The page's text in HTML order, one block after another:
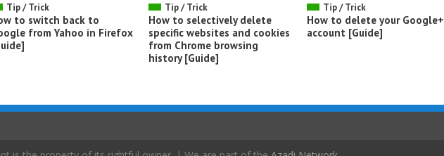
Tip / Trick
to switch back to
from Yahoo in Firefox
Tip / Trick
How to selectively delete
specific websites and cookies
from Chrome browsing
history [Guide]
Tip / Trick
How to delete your Google+
account [Guide]